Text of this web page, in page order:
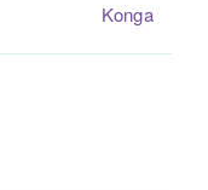
Konga